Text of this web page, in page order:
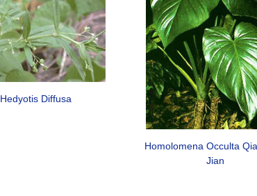
Hedyotis Diffusa
Homolomena Occulta
Jian